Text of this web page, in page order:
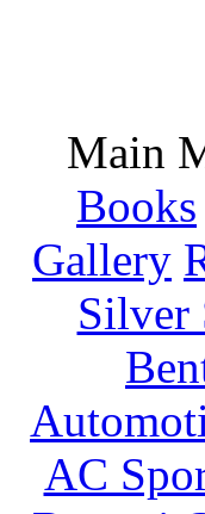
Main
Books
Gallery
Silver
AC